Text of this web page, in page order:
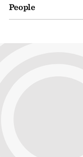
People